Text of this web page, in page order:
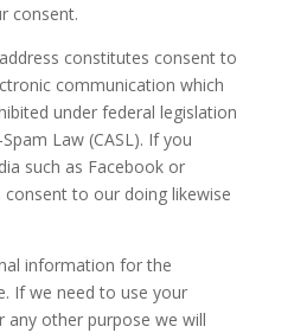
consent.
constitutes consent to
communication which
under federal legislation
Law (CASL). If you
such as Facebook or
to our doing likewise
information for the
If we need to use your
other purpose we will